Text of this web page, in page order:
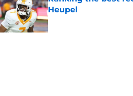
Heupel
Published by on Invalid Date